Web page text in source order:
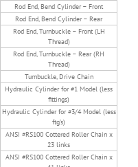
Rod End, Bend Cylinder – Front
Rod End, Bend Cylinder – Rear
Rod End, Turnbuckle – Front (LH
Thread)
Rod End, Turnbuckle – Rear (RH
Thread)
Turnbuckle, Drive Chain
Hydraulic Cylinder for #1 Model (less
fittings)
Hydraulic Cylinder for #3/4 Model (less
ftg’s)
ANSI #RS100 Cottered Roller Chain x
23 links
ANSI #RS100 Cottered Roller Chain x